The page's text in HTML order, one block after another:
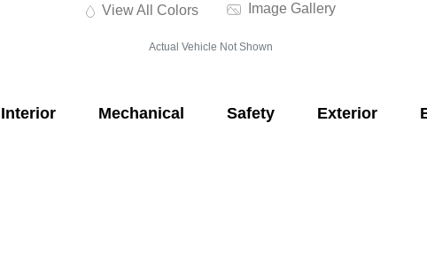
View All Colors Image Gallery
Actual Vehicle Not Shown
Interior Mechanical Safety Exterior